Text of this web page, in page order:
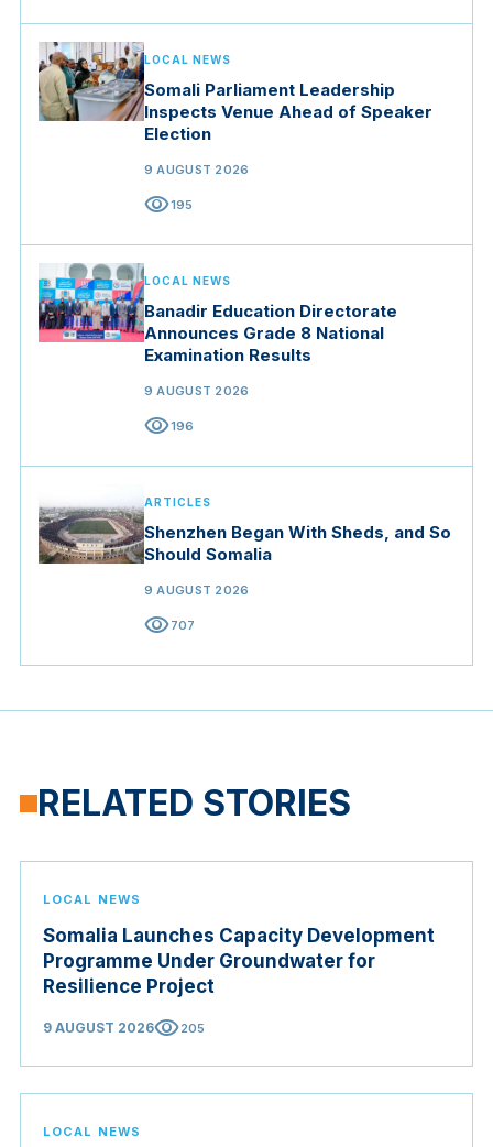
LOCAL NEWS
Somali Parliament Leadership
Inspects Venue Ahead of Speaker
Election
9 AUGUST 2026
visibility195
LOCAL NEWS
Banadir Education Directorate
Announces Grade 8 National
Examination Results
9 AUGUST 2026
visibility196
ARTICLES
Shenzhen Began With Sheds, and So
Should Somalia
9 AUGUST 2026
visibility707
RELATED STORIES
LOCAL NEWS
Somalia Launches Capacity Development
Programme Under Groundwater for
Resilience Project
9 AUGUST 2026visibility205
LOCAL NEWS